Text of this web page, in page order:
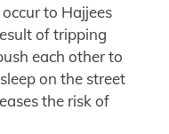
to Hajjees
of tripping
each other to
on the street
the risk of